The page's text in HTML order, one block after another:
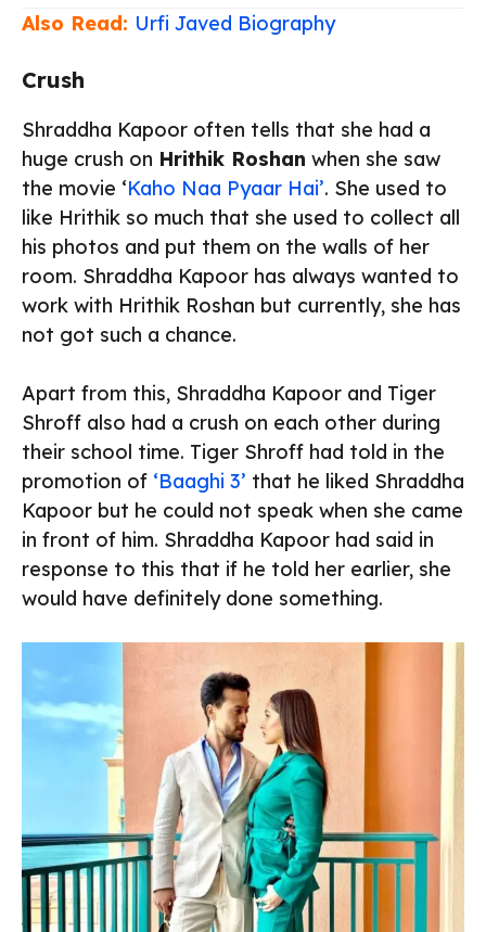
Also Read: Urfi Javed Biography
Crush
Shraddha Kapoor often tells that she had a
huge crush on Hrithik Roshan when she saw
the movie ‘Kaho Naa Pyaar Hai’. She used to
like Hrithik so much that she used to collect all
his photos and put them on the walls of her
room. Shraddha Kapoor has always wanted to
work with Hrithik Roshan but currently, she has
not got such a chance.
Apart from this, Shraddha Kapoor and Tiger
Shroff also had a crush on each other during
their school time. Tiger Shroff had told in the
promotion of ‘Baaghi 3’ that he liked Shraddha
Kapoor but he could not speak when she came
in front of him. Shraddha Kapoor had said in
response to this that if he told her earlier, she
would have definitely done something.